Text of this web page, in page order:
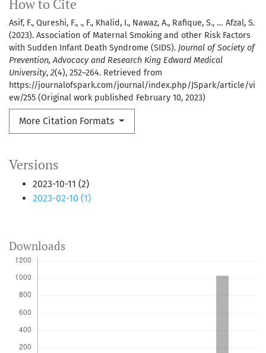
Versions
2023-10-11 (2)
2023-02-10 (1)
How to Cite
Asif, F., Qureshi, F., ., F., Khalid, I., Nawaz, A., Rafique, S., … Afzal, S.
(2023). Association of Maternal Smoking and other Risk Factors
with Sudden Infant Death Syndrome (SIDS). Journal of Society of
Prevention, Advocacy and Research King Edward Medical
University, 2(4), 252–264. Retrieved from
https://journalofspark.com/journal/index.php/JSpark/article/vi
ew/255 (Original work published February 10, 2023)
More Citation Formats
Downloads